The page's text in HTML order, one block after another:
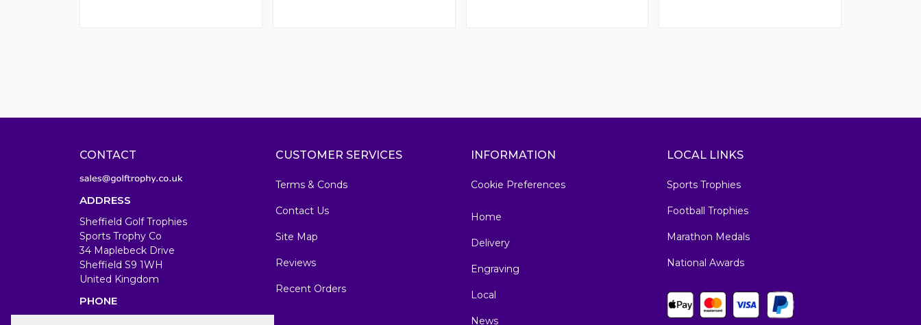
CONTACT
ADDRESS
Sheffield Golf Trophies
Sports Trophy Co
34 Maplebeck Drive
Sheffield S9 1WH
United Kingdom
PHONE
CUSTOMER SERVICES
Terms & Conds
Contact Us
Site Map
Reviews
Recent Orders
INFORMATION
Cookie Preferences
Home
Delivery
Engraving
Local
News
LOCAL LINKS
Sports Trophies
Football Trophies
Marathon Medals
National Awards